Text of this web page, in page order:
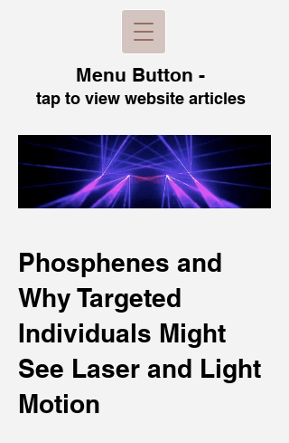
Menu Button -
tap to viewwebsite articles
Phosphenes and
Why Targeted
Individuals Might
See Laser and Light
Motion